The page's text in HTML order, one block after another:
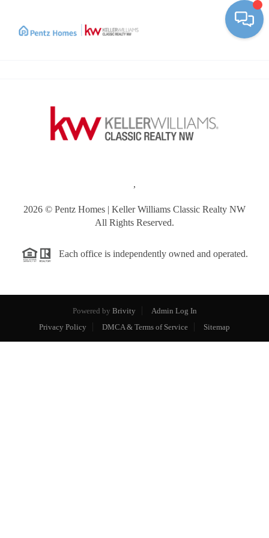
,
2026 © Pentz Homes | Keller Williams Classic Realty NW
All Rights Reserved.
Each office is independently owned and operated.
Powered by Brivity
Admin Log In
Privacy Policy
DMCA & Terms of Service Sitemap